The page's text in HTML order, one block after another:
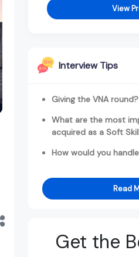
View
Interview Tips
Giving the VNA round?
What are the most
acquired as a Soft
How would you
Read
Get the